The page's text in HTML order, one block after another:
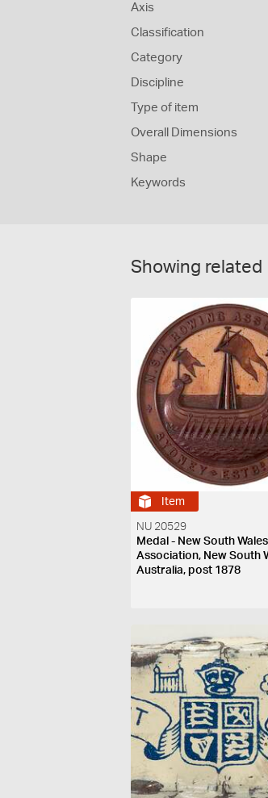
Axis
Classification
Category
Discipline
Type of item
Overall Dimensions
Shape
Keywords
Showing related
Item
NU 20529
Medal - New South
Association, New South
Australia, post 1878